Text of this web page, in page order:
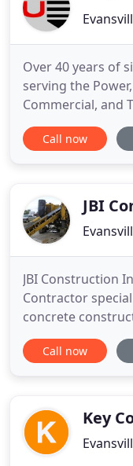
Over 40 years of
serving the
Commercial, and
WBKoester
mass excavation
by delivering high
Call now
JBI
JBI Construction
Contractor
concrete
Indiana. JBI was
by Vice President
a concentrated
Call now
Key